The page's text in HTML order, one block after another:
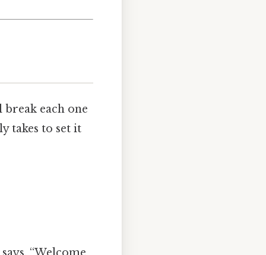
each one
takes to set it